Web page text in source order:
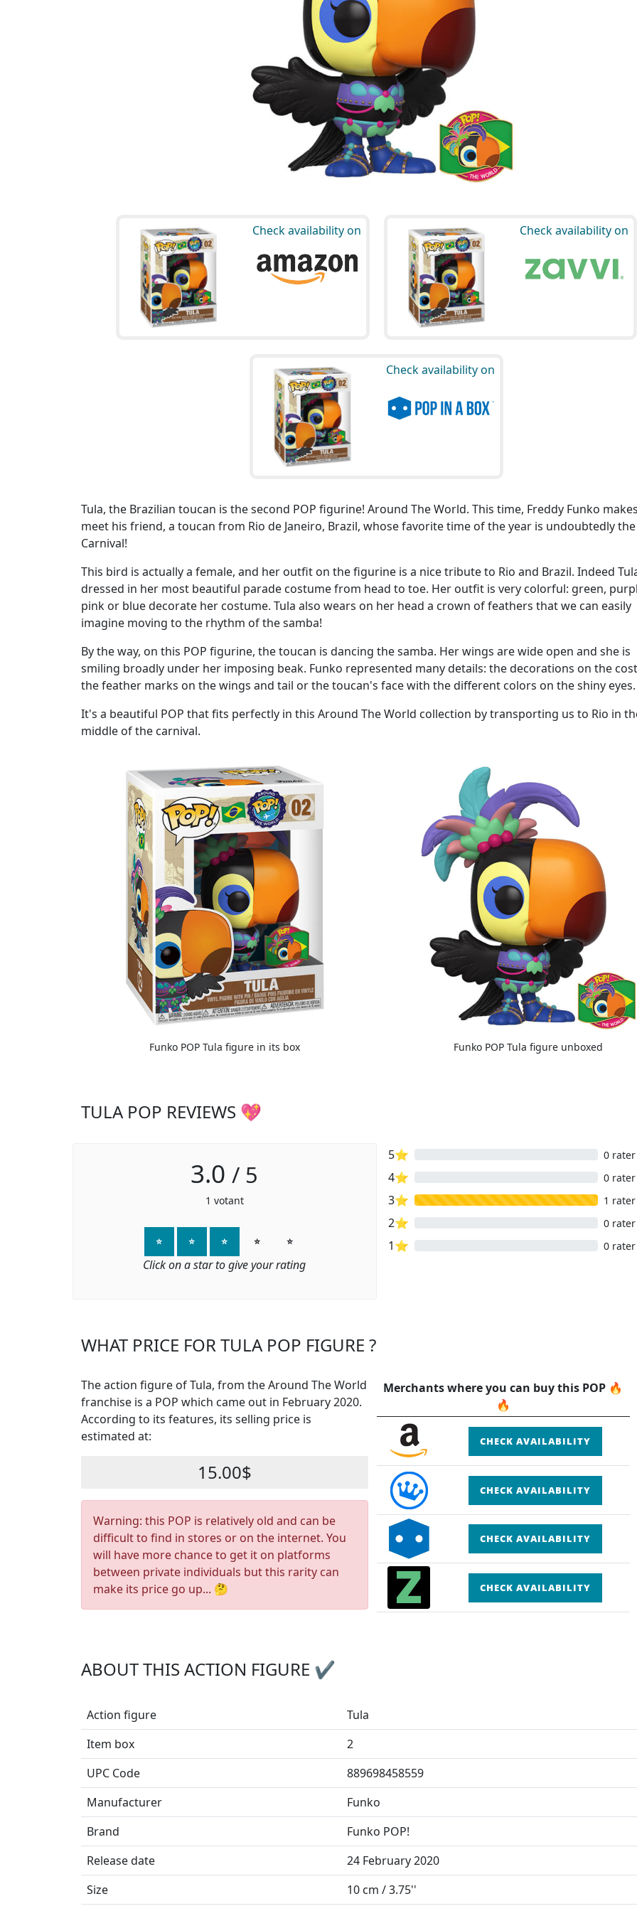
Check availability on Check availability on
Check availability on
Tula, the Brazilian toucan is the second POP figurine! Around The World. This time, Freddy Funko
meet his friend, a toucan from Rio de Janeiro, Brazil, whose favorite time of the year is undoubtedly the
Carnival!
This bird is actually a female, and her outfit on the figurine is a nice tribute to Rio and Brazil. Indeed
dressed in her most beautiful parade costume from head to toe. Her outfit is very colorful: green,
pink or blue decorate her costume. Tula also wears on her head a crown of feathers that we can easily
imagine moving to the rhythm of the samba!
By the way, on this POP figurine, the toucan is dancing the samba. Her wings are wide open and she is
smiling broadly under her imposing beak. Funko represented many details: the decorations on the
the feather marks on the wings and tail or the toucan's face with the different colors on the shiny eyes.
It's a beautiful POP that fits perfectly in this Around The World collection by transporting us to Rio in
middle of the carnival.
Funko POP Tula figure in its box Funko POP Tula figure unboxed
TULA POP REVIEWS 💖
3.0 / 5
1 votant
⭐ ⭐ ⭐ ⭐ ⭐
Click on a star to give your rating
5⭐ 0 rater
4⭐ 0 rater
3⭐ 1 rater
2⭐ 0 rater
1⭐ 0 rater
WHAT PRICE FOR TULA POP FIGURE ?
The action figure of Tula, from the Around The World
franchise is a POP which came out in February 2020.
According to its features, its selling price is
estimated at:
15.00$
Warning: this POP is relatively old and can be
difficult to find in stores or on the internet. You
will have more chance to get it on platforms
between private individuals but this rarity can
make its price go up... 🤔
Merchants where you can buy this POP 🔥
🔥
CHECK AVAILABILITY
CHECK AVAILABILITY
CHECK AVAILABILITY
CHECK AVAILABILITY
ABOUT THIS ACTION FIGURE ✔
Action figure
Tula
Item box
2
UPC Code
889698458559
Manufacturer
Funko
Brand
Funko POP!
Release date
24 February 2020
Size
10 cm / 3.75''